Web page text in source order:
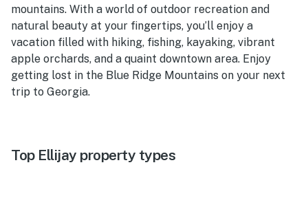
mountains. With a world of outdoor recreation and
natural beauty at your fingertips, you’ll enjoy a
vacation filled with hiking, fishing, kayaking, vibrant
apple orchards, and a quaint downtown area. Enjoy
getting lost in the Blue Ridge Mountains on your next
trip to Georgia.
Top Ellijay property types